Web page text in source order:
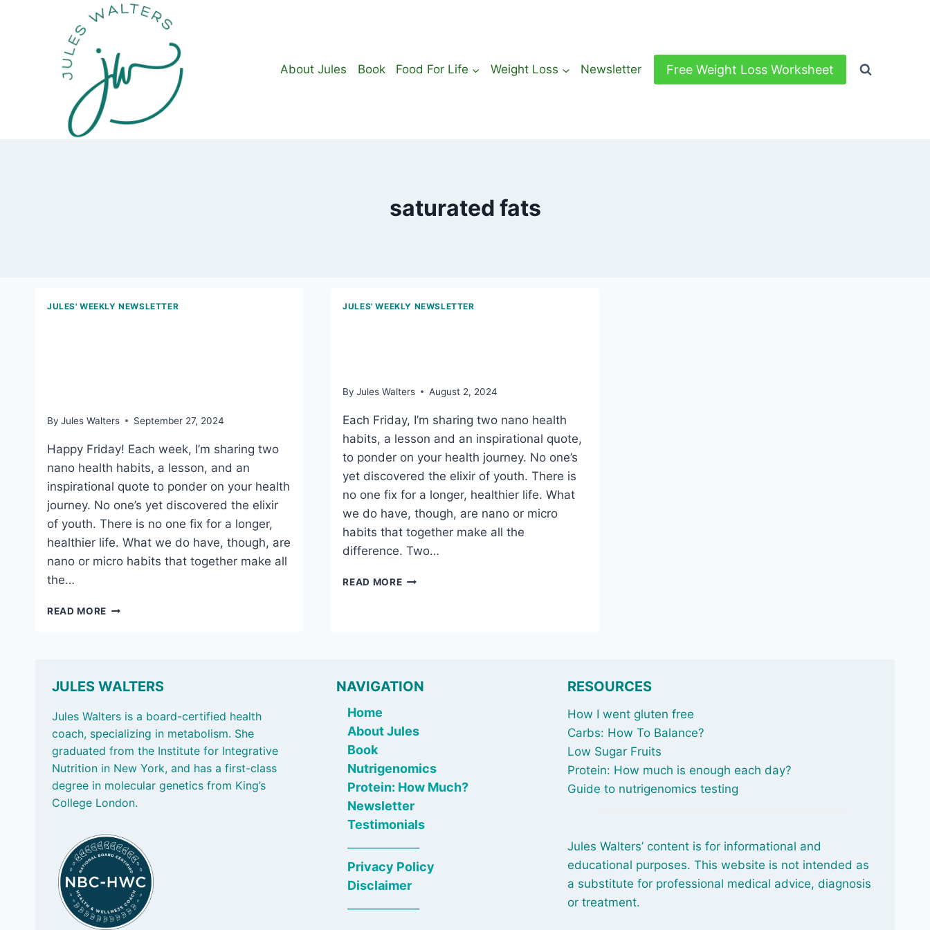
About Jules
Book Food For Life Weight Loss Newsletter Free Weight Loss Worksheet
saturated fats
JULES' WEEKLY NEWSLETTER
By Jules Walters September 27, 2024
Happy Friday! Each week, I’m sharing two
nano health habits, a lesson, and an
inspirational quote to ponder on your health
journey. No one’s yet discovered the elixir
of youth. There is no one fix for a longer,
healthier life. What we do have, though, are
nano or micro habits that together make all
the…
READ MORE SEPT
LABELS,
MAKING
AND
BLUE
ZONES
JULES' WEEKLY NEWSLETTER
By Jules Walters August 2, 2024
Each Friday, I’m sharing two nano health
habits, a lesson and an inspirational quote,
to ponder on your health journey. No one’s
yet discovered the elixir of youth. There is
no one fix for a longer, healthier life. What
we do have, though, are nano or micro
habits that together make all the
difference. Two…
READ MOREAUGUST
JULES WALTERS
Jules Walters is a board-certified health
coach, specializing in metabolism. She
graduated from the Institute for Integrative
Nutrition in New York, and has a first-class
degree in molecular genetics from King’s
College London.
NAVIGATION
Home
About Jules
Book
Nutrigenomics
Protein: How Much?
Newsletter
Testimonials
Privacy Policy
Disclaimer
RESOURCES
How I went gluten free
Carbs: How To Balance?
Low Sugar Fruits
Protein: How much is enough each day?
Guide to nutrigenomics testing
Jules Walters’ content is for informational and
educational purposes. This website is not intended as
a substitute for professional medical advice, diagnosis
or treatment.